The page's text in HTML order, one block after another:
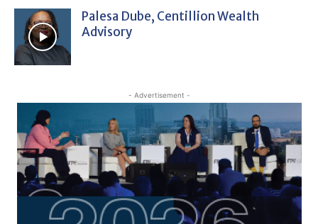
Palesa Dube, Centillion Wealth
Advisory
- Advertisement -